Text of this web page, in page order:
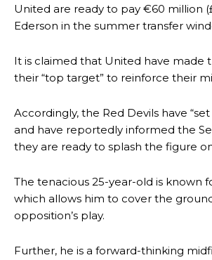
United are ready to pay €60 million
Ederson in the summer transfer
It is claimed that United have made
their “top target” to reinforce their
Accordingly, the Red Devils have
and have reportedly informed the
they are ready to splash the figure
The tenacious 25-year-old is known
which allows him to cover the
opposition’s play.
Further, he is a forward-thinking